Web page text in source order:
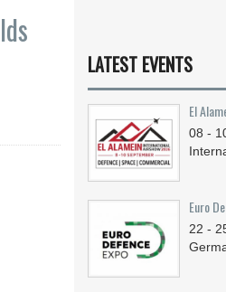
LATEST EVENTS
El
08 -
Euro
22 -